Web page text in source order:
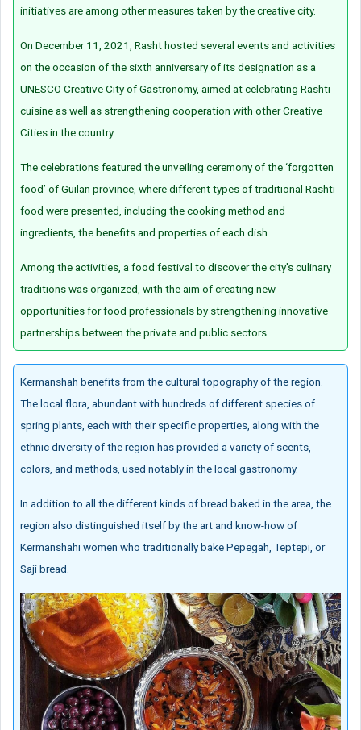
initiatives are among other measures taken by the creative city.
On December 11, 2021, Rasht hosted several events and activities
on the occasion of the sixth anniversary of its designation as a
UNESCO Creative City of Gastronomy, aimed at celebrating Rashti
cuisine as well as strengthening cooperation with other Creative
Cities in the country.
The celebrations featured the unveiling ceremony of the ‘forgotten
food’ of Guilan province, where different types of traditional Rashti
food were presented, including the cooking method and
ingredients, the benefits and properties of each dish.
Among the activities, a food festival to discover the city's culinary
traditions was organized, with the aim of creating new
opportunities for food professionals by strengthening innovative
partnerships between the private and public sectors.
Kermanshah benefits from the cultural topography of the region.
The local flora, abundant with hundreds of different species of
spring plants, each with their specific properties, along with the
ethnic diversity of the region has provided a variety of scents,
colors, and methods, used notably in the local gastronomy.
In addition to all the different kinds of bread baked in the area, the
region also distinguished itself by the art and know-how of
Kermanshahi women who traditionally bake Pepegah, Teptepi, or
Saji bread.